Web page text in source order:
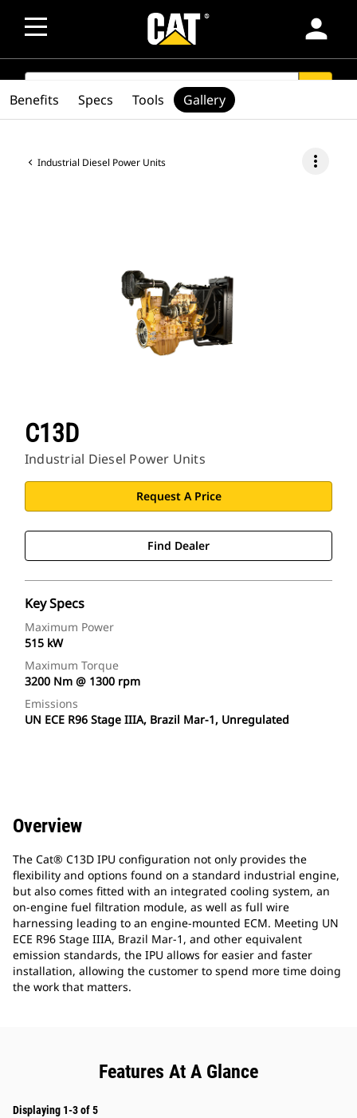
person
SEARCH
Industrial Diesel Power Units more_vert
C13D
Industrial Diesel Power Units
Request A Price
Find Dealer
Key Specs
Maximum Power
515 kW
Maximum Torque
3200 Nm @ 1300 rpm
Emissions
UN ECE R96 Stage IIIA, Brazil Mar-1, Unregulated
Benefits Specs Tools Gallery
Overview
The Cat® C13D IPU configuration not only provides the
flexibility and options found on a standard industrial engine,
but also comes fitted with an integrated cooling system, an
on-engine fuel filtration module, as well as full wire
harnessing leading to an engine-mounted ECM. Meeting UN
ECE R96 Stage IIIA, Brazil Mar-1, and other equivalent
emission standards, the IPU allows for easier and faster
installation, allowing the customer to spend more time doing
the work that matters.
Features At A Glance
Displaying 1-3 of 5